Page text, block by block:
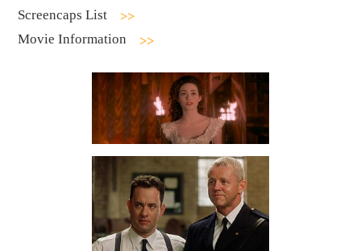
Screencaps List
Movie Information